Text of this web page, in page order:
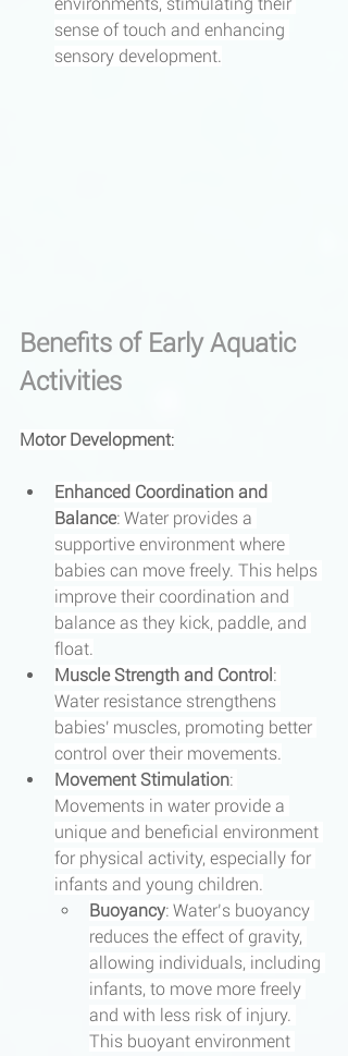
sense of touch and enhancing
sensory development.
Benefits of Early Aquatic
Activities
Motor Development:
Enhanced Coordination and
Balance: Water provides a
supportive environment where
babies can move freely. This helps
improve their coordination and
balance as they kick, paddle, and
float.
Muscle Strength and Control :
Water resistance strengthens
babies' muscles, promoting better
control over their movements.
Movement Stimulation:
Movements in water provide a
unique and beneficial environment
for physical activity, especially for
infants and young children.
Buoyancy: Water’s buoyancy
reduces the effect of gravity,
allowing individuals, including
infants, to move more freely
and with less risk of injury.
This buoyant environment